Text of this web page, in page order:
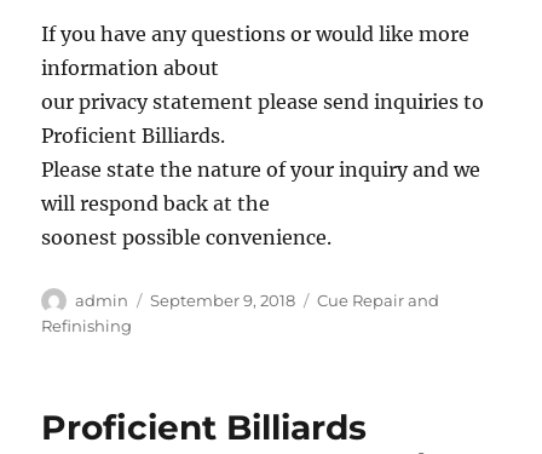
If you have any questions or would like more
information about
our privacy statement please send inquiries to
Proficient Billiards.
Please state the nature of your inquiry and we
will respond back at the
soonest possible convenience.
Author
admin
Posted
September 9, 2018 Categories
Cue Repair and
Refinishing
Proficient Billiards